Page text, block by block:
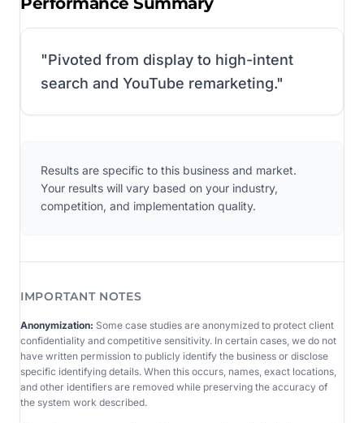
"Pivoted from display to high-intent
search and YouTube remarketing."
Results are specific to this business and market.
Your results will vary based on your industry,
competition, and implementation quality.
IMPORTANT NOTES
Anonymization: Some case studies are anonymized to protect client
confidentiality and competitive sensitivity. In certain cases, we do not
have written permission to publicly identify the business or disclose
specific identifying details. When this occurs, names, exact locations,
and other identifiers are removed while preserving the accuracy of
the system work described.